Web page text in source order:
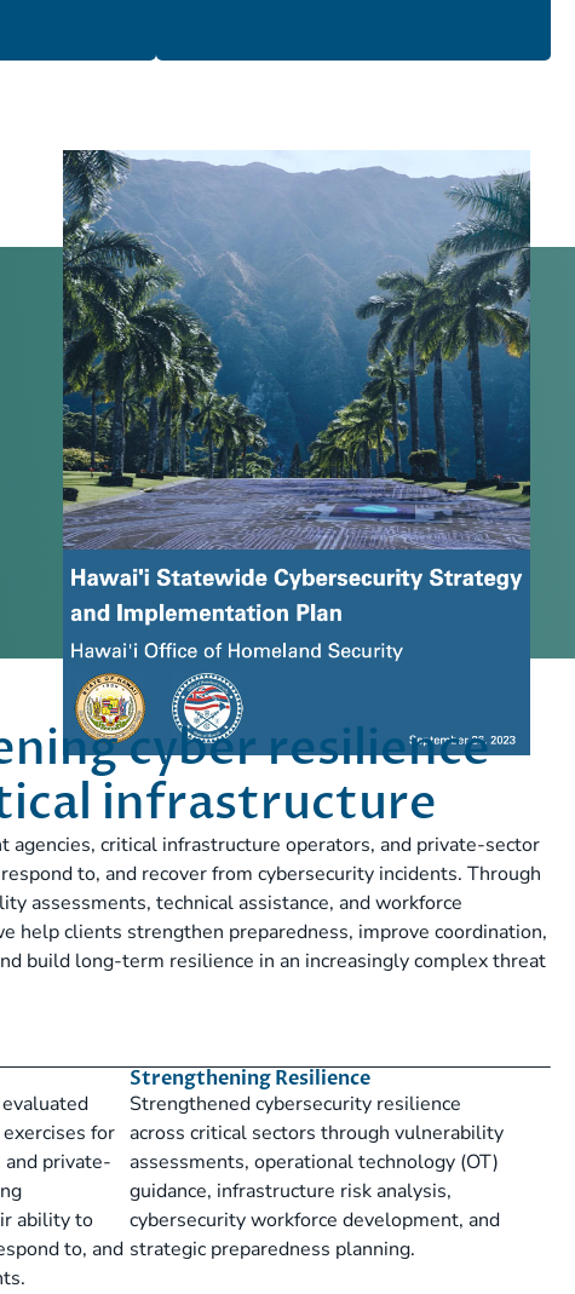
cyber resilience
infrastructure
agencies, critical infrastructure operators, and private-sector
to, and recover from cybersecurity incidents. Through
assessments, technical assistance, and workforce
help clients strengthen preparedness, improve coordination,
build long-term resilience in an increasingly complex threat
for
private-
ability to
to, and
Strengthening Resilience
Strengthened cybersecurity resilience
across critical sectors through vulnerability
assessments, operational technology (OT)
guidance, infrastructure risk analysis,
cybersecurity workforce development, and
strategic preparedness planning.